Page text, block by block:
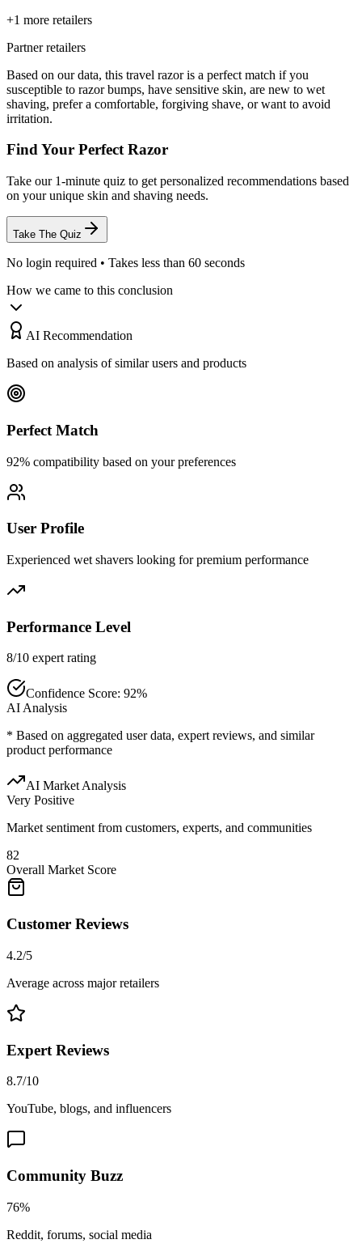
+1 more retailers
Partner retailers
Based on our data, this travel razoris a perfect match if you
susceptible to razor bumps, have sensitive skin, are new to wet
shaving, prefer a comfortable, forgiving shave, orwant to avoid
irritation.
Find Your Perfect Razor
Take our 1-minute quiz to get personalized recommendations based
on your unique skin and shaving needs.
Take The Quiz
No login required • Takes less than 60 seconds
How we came to this conclusion
AI Recommendation
Based on analysis of similar users and products
Perfect Match
92% compatibility based on your preferences
User Profile
Experienced wet shavers looking for premium performance
Performance Level
8/10 expert rating
Confidence Score: 92%
AI Analysis
* Based on aggregated user data, expert reviews, and similar
product performance
AI Market Analysis
Very Positive
Market sentiment from customers, experts, and communities
82
Overall Market Score
Customer Reviews
4.2/5
Average across major retailers
Expert Reviews
8.7/10
YouTube, blogs, and influencers
Community Buzz
76%
Reddit, forums, social media